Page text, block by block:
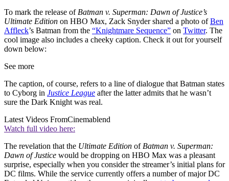
To mark the release of Batman v. Superman: Dawn of Justice’s
Ultimate Edition on HBO Max, Zack Snyder shared a photo ofBen
Affleck’s Batman from the “Knightmare Sequence” on Twitter. The
cool image also includes a cheeky caption. Check it out for yourself
down below:
See more
The caption, of course, refers to a line of dialogue that Batman states
to Cyborg in Justice League after the latter admits that he wasn’t
sure the Dark Knight was real.
Latest Videos FromCinemablend
Watch full video here:
The revelation that the Ultimate Edition of Batman v. Superman:
Dawn of Justice would be dropping on HBO Max was a pleasant
surprise, especially when you consider the streamer’s initial plans for
DC films. While the service currently offers a number of major DC